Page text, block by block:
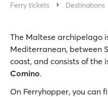
Ferry tickets Destinations
The Maltese archipelago
Mediterranean, between
coast, and consists of the
Comino.
On Ferryhopper, you can